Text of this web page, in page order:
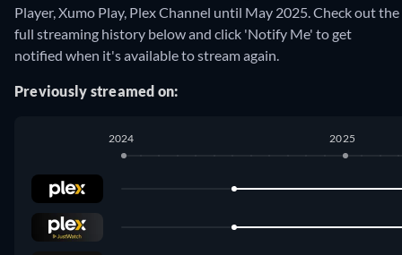
Player, Xumo Play, Plex Channel until May 2025. Check out the
full streaming history below and click 'Notify Me' to get
notified when it's available to stream again.
Previously streamed on:
2024 2025